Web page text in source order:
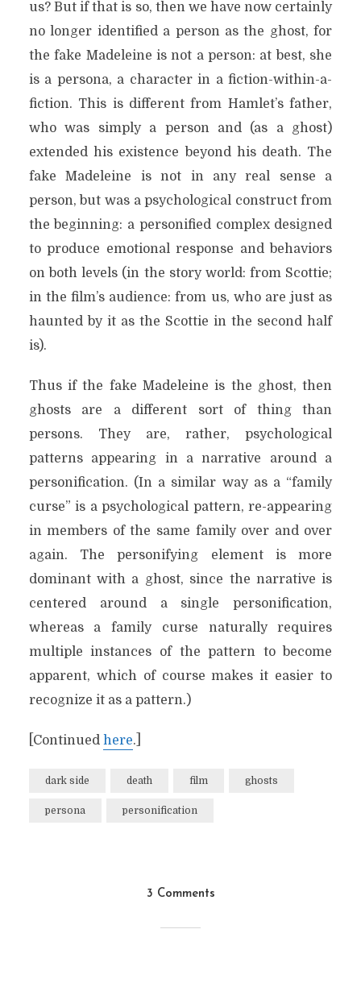
us? But if that is so, then we have now certainly
no longer identified a person as the ghost, for
the fake Madeleine is not a person: at best, she
is a persona, a character in a fiction-within-a-
fiction. This is different from Hamlet’s father,
who was simply a person and (as a ghost)
extended his existence beyond his death. The
fake Madeleine is not in any real sense a
person, but was a psychological construct from
the beginning: a personified complex designed
to produce emotional response and behaviors
on both levels (in the story world: from Scottie;
in the film’s audience: from us, who are just as
haunted by it as the Scottie in the second half
is).
Thus if the fake Madeleine is the ghost, then
ghosts are a different sort of thing than
persons. They are, rather, psychological
patterns appearing in a narrative around a
personification. (In a similar way as a “family
curse” is a psychological pattern, re-appearing
in members of the same family over and over
again. The personifying element is more
dominant with a ghost, since the narrative is
centered around a single personification,
whereas a family curse naturally requires
multiple instances of the pattern to become
apparent, which of course makes it easier to
recognize it as a pattern.)
[Continued here.]
dark side death film ghosts
persona personification
3 Comments